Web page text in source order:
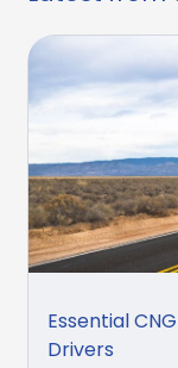
Essential
Drivers